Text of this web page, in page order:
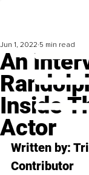
An
Inside
Actor
Jun 1, 2022 5 min read
Written by:
Contributor